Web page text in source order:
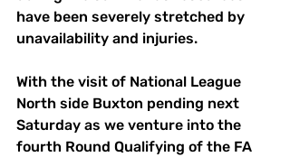
have been severely stretched by
unavailability and injuries.
With the visit of National League
North side Buxton pending next
Saturday as we venture into the
fourth Round Qualifying of the FA